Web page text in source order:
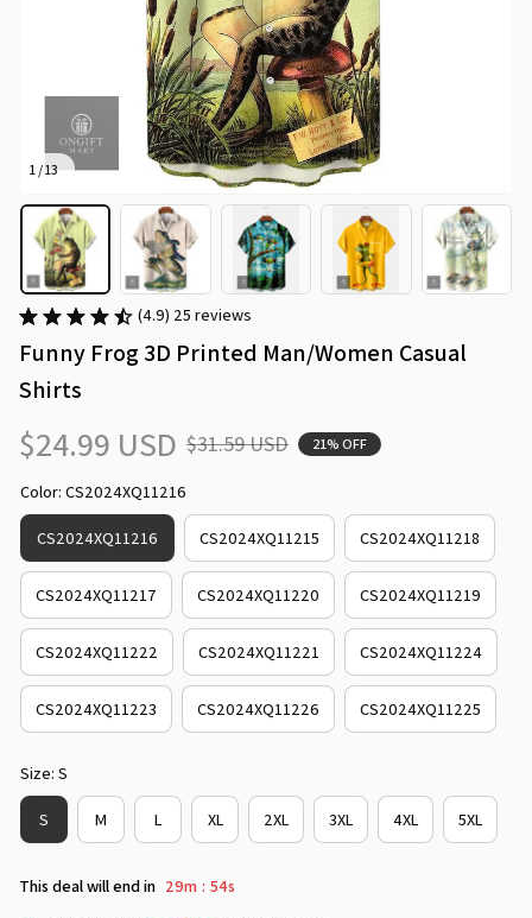
1 / 13
(4.9) 25 reviews
Funny Frog 3D Printed Man/Women Casual
Shirts
$24.99 USD $31.59 USD 21% OFF
Color: CS2024XQ11216
CS2024XQ11216 CS2024XQ11215 CS2024XQ11218
CS2024XQ11217 CS2024XQ11220 CS2024XQ11219
CS2024XQ11222 CS2024XQ11221 CS2024XQ11224
CS2024XQ11223 CS2024XQ11226 CS2024XQ11225
Size: S
S M L XL 2XL 3XL 4XL 5XL
This deal will end in 29m : 53s